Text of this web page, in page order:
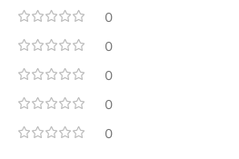
0
0
0
0
0